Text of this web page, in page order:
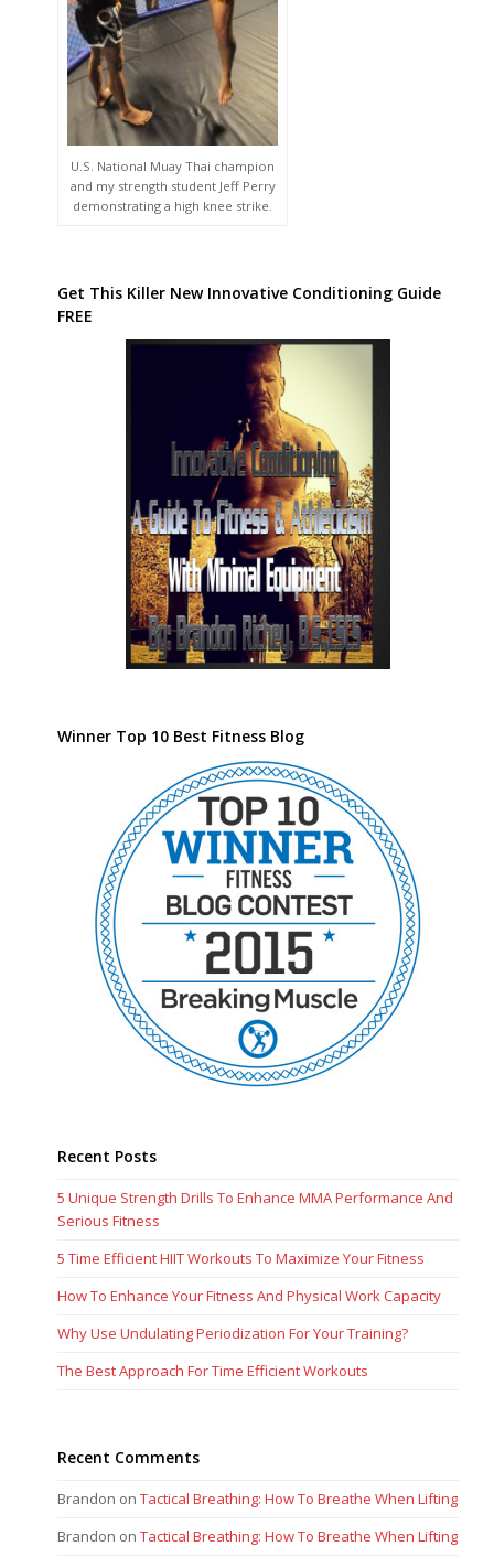
U.S. National Muay Thai champion
and my strength student Jeff Perry
demonstrating a high knee strike.
Get This Killer New Innovative Conditioning Guide
FREE
Winner Top 10 Best Fitness Blog
Recent Posts
5 Unique Strength Drills To Enhance MMA Performance And
Serious Fitness
5 Time Efficient HIIT Workouts To Maximize Your Fitness
How To Enhance Your Fitness And Physical Work Capacity
Why Use Undulating Periodization For Your Training?
The Best Approach For Time Efficient Workouts
Recent Comments
Brandon onTactical Breathing: How To Breathe When Lifting
Brandon onTactical Breathing: How To Breathe When Lifting